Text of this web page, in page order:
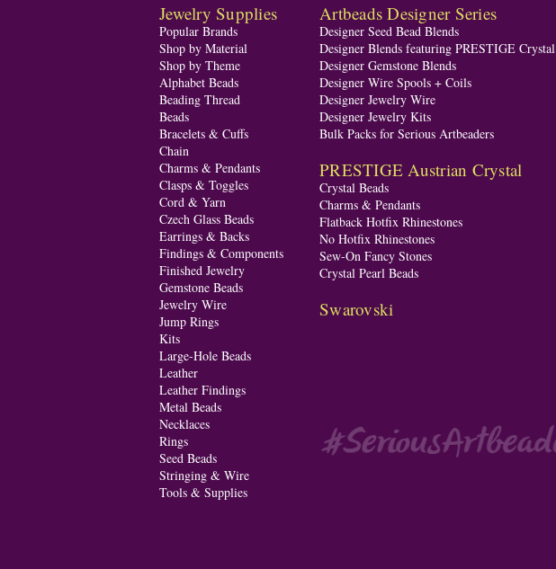
Jewelry Supplies
Popular Brands
Shop by Material
Shop by Theme
Alphabet Beads
Beading Thread
Beads
Bracelets & Cuffs
Chain
Charms & Pendants
Clasps & Toggles
Cord & Yarn
Czech Glass Beads
Earrings & Backs
Findings & Components
Finished Jewelry
Gemstone Beads
Jewelry Wire
Jump Rings
Kits
Large-Hole Beads
Leather
Leather Findings
Metal Beads
Necklaces
Rings
Seed Beads
Stringing & Wire
Tools & Supplies
Artbeads Designer Series
Designer Seed Bead Blends
Designer Blends featuring PRESTIGE Crystal
Designer Gemstone Blends
Designer Wire Spools + Coils
Designer Jewelry Wire
Designer Jewelry Kits
Bulk Packs for Serious Artbeaders
PRESTIGE Austrian Crystal
Crystal Beads
Charms & Pendants
Flatback Hotfix Rhinestones
No Hotfix Rhinestones
Sew-On Fancy Stones
Crystal Pearl Beads
Swarovski
#seriousArtbeader